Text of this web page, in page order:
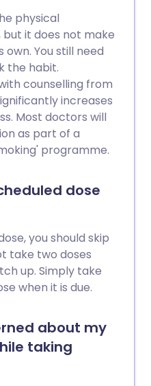
physical
it does not make
You still need
the habit.
counselling from
increases
Most doctors will
as part of a
programme.
dose
you should skip
take two doses
up. Simply take
when it is due.
about my
taking